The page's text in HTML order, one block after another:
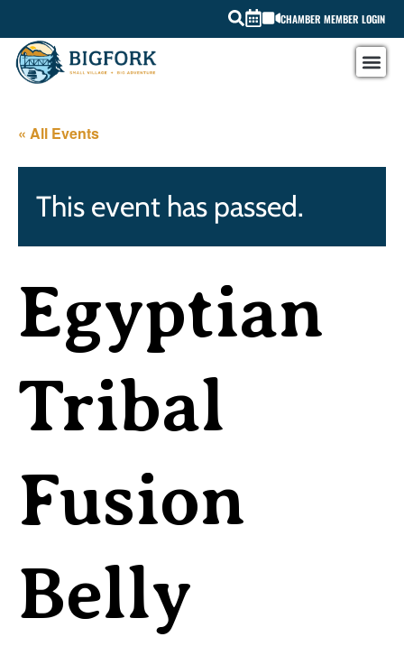
CHAMBER MEMBER LOGIN
« All Events
This event has passed.
Egyptian
Tribal
Fusion
Belly